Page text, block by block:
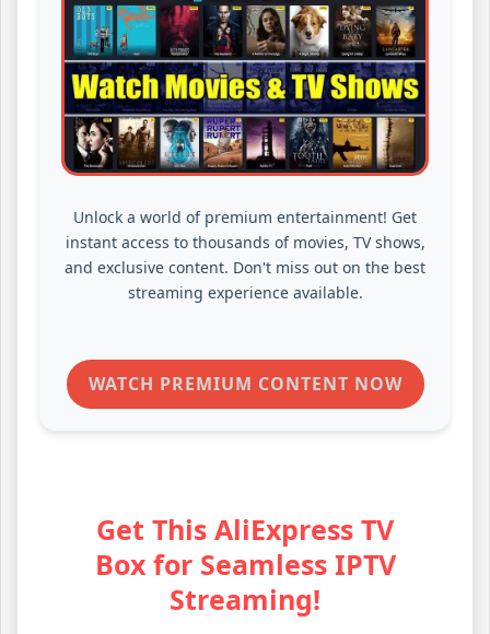
Unlock a world of premium entertainment! Get
instant access to thousands of movies, TV shows,
and exclusive content. Don't miss out on the best
streaming experience available.
WATCH PREMIUM CONTENT NOW
Get This AliExpress TV
Box for Seamless IPTV
Streaming!